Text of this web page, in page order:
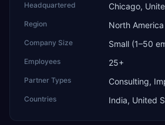
Headquartered Chicago,
Region North America
Company Size Small (1–50
Employees 25+
Partner Types Consulting,
Countries India, United